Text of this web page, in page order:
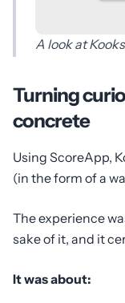
A look at
Turning
concrete
Using ScoreApp,
(in the form of a
The experience
sake of it, and it
It was about: